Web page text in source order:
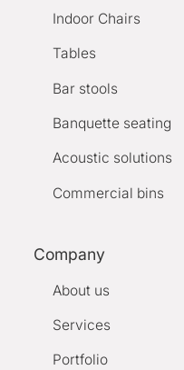
Indoor Chairs
Tables
Bar stools
Banquette seating
Acoustic solutions
Commercial bins
Company
About us
Services
Portfolio